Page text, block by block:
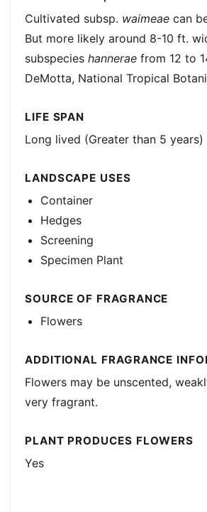
Cultivated subsp. waimeae can
But more likely around 8-10 ft.
subspecies hannerae from 12 to
DeMotta, National Tropical
LIFE SPAN
Long lived (Greater than 5 years)
LANDSCAPE USES
Container
Hedges
Screening
Specimen Plant
SOURCE OF FRAGRANCE
Flowers
ADDITIONAL FRAGRANCE
Flowers may be unscented,
very fragrant.
PLANT PRODUCES FLOWERS
Yes